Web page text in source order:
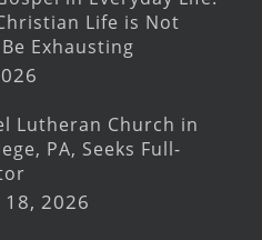
Life is Not
Exhausting
Lutheran Church in
PA, Seeks Full-
2026